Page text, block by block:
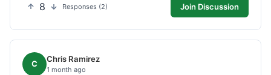
8 Responses (2) Join Discussion
C Chris Ramirez
1 month ago